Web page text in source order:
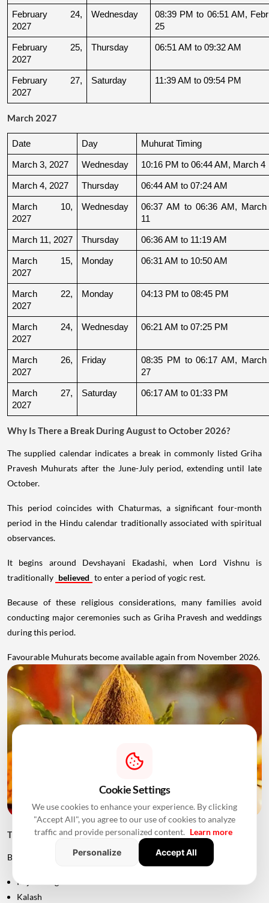
February 24,
2027
Wednesday
08:39 PM to 06:51 AM,
25
February 25,
2027
Thursday 06:51 AM to 09:32 AM
February 27,
2027
Saturday 11:39 AM to 09:54 PM
March 2027
Date Day Muhurat Timing
March 3, 2027 Wednesday 10:16 PM to 06:44 AM, March 4
March 4, 2027 Thursday 06:44 AM to 07:24 AM
March 10,
2027
Wednesday
06:37 AM to 06:36 AM, March
11
March 11, 2027 Thursday 06:36 AM to 11:19 AM
March 15,
2027
Monday 06:31 AM to 10:50 AM
March 22,
2027
Monday 04:13 PM to 08:45 PM
March 24,
2027
Wednesday 06:21 AM to 07:25 PM
March 26,
2027
Friday
08:35 PM to 06:17 AM, March
27
March 27,
2027
Saturday 06:17 AM to 01:33 PM
Why Is There a Break During August to October 2026?
The supplied calendar indicates a break in commonly listed Griha
Pravesh Muhurats after the June-July period, extending until late
October.
This period coincides with Chaturmas, a significant four-month
period in the Hindu calendar traditionally associated with spiritual
observances.
It begins around Devshayani Ekadashi, when Lord Vishnu is
traditionally believed to enter a period of yogic rest.
Because of these religious considerations, many families avoid
conducting major ceremonies such as Griha Pravesh and weddings
during this period.
Favourable Muhurats become available again from November 2026.
Things to Keep Ready Before Griha Pravesh
Before the ceremony, families can prepare:
Puja samagri
Kalash
Cookie Settings
We use cookies to enhance your experience. By clicking
"Accept All", you agree to our use of cookies to analyze
traffic and provide personalized content. Learn more
Personalize
Accept All